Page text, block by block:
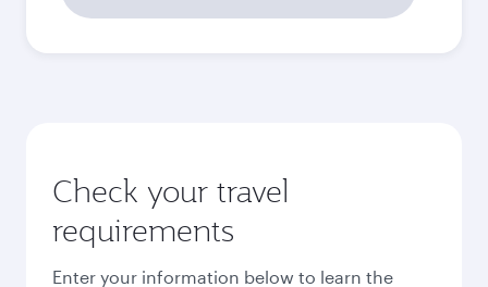
Check your travel
requirements
Enter your information below to learn the